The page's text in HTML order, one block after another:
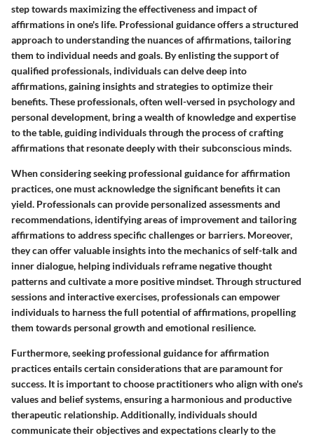
step towards maximizing the effectiveness and impact of
affirmations in one's life. Professional guidance offers a structured
approach to understanding the nuances of affirmations, tailoring
them to individual needs and goals. By enlisting the support of
qualified professionals, individuals can delve deep into
affirmations, gaining insights and strategies to optimize their
benefits. These professionals, often well-versed in psychology and
personal development, bring a wealth of knowledge and expertise
to the table, guiding individuals through the process of crafting
affirmations that resonate deeply with their subconscious minds.
When considering seeking professional guidance for affirmation
practices, one must acknowledge the significant benefits it can
yield. Professionals can provide personalized assessments and
recommendations, identifying areas of improvement and tailoring
affirmations to address specific challenges or barriers. Moreover,
they can offer valuable insights into the mechanics of self-talk and
inner dialogue, helping individuals reframe negative thought
patterns and cultivate a more positive mindset. Through structured
sessions and interactive exercises, professionals can empower
individuals to harness the full potential of affirmations, propelling
them towards personal growth and emotional resilience.
Furthermore, seeking professional guidance for affirmation
practices entails certain considerations that are paramount for
success. It is important to choose practitioners who align with one's
values and belief systems, ensuring a harmonious and productive
therapeutic relationship. Additionally, individuals should
communicate their objectives and expectations clearly to the